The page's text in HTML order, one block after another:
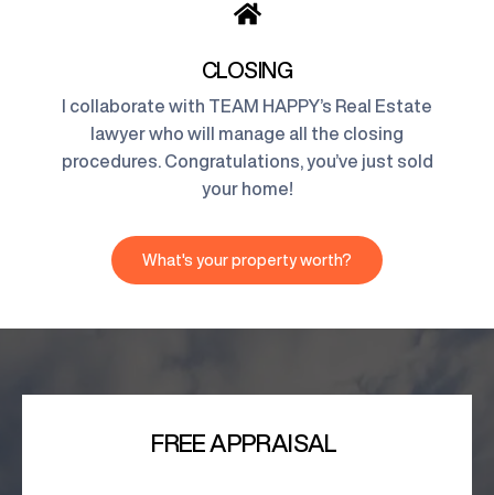
CLOSING
I collaborate with TEAM HAPPY’s Real Estate
lawyer who will manage all the closing
procedures. Congratulations, you’ve just sold
your home!
What's your property worth?
FREE APPRAISAL